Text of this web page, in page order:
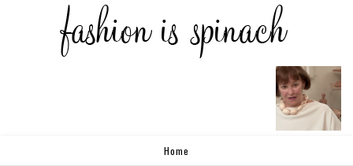
Home